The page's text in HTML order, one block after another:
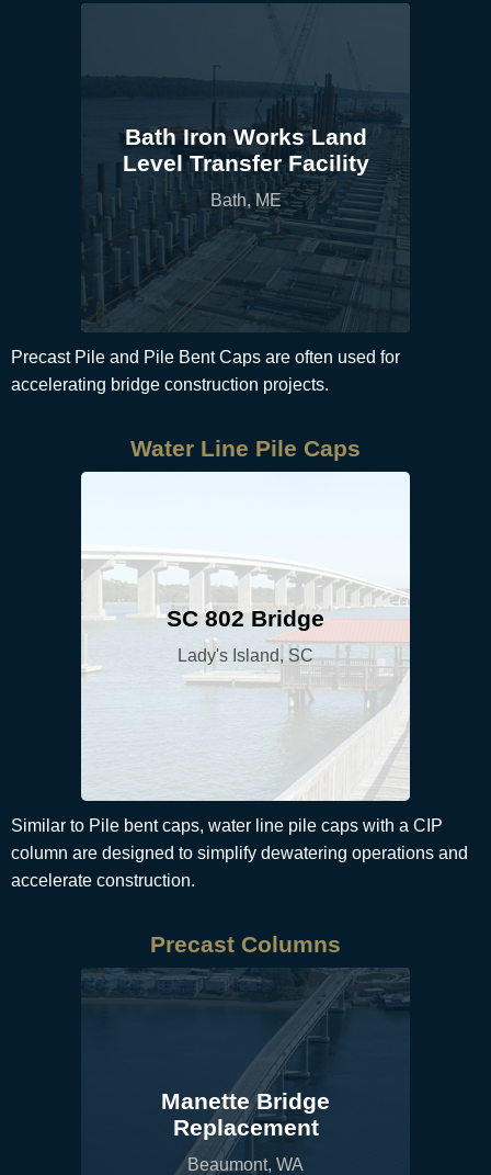
Bath Iron Works Land
Level Transfer Facility
Bath, ME
Precast Pile and Pile Bent Caps are often used for
accelerating bridge construction projects.
Water Line Pile Caps
SC 802 Bridge
Lady's Island, SC
Similar to Pile bent caps, water line pile caps with a CIP
column are designed to simplify dewatering operations and
accelerate construction.
Precast Columns
Manette Bridge
Replacement
Beaumont, WA